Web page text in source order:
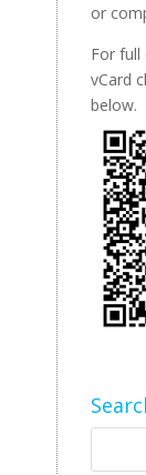
or
For
vCard
below.